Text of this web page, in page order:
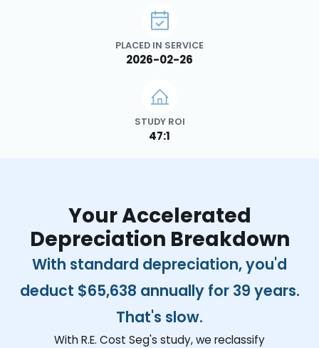
PLACED IN SERVICE
2026-02-26
STUDY ROI
47:1
Your Accelerated
Depreciation Breakdown
With standard depreciation, you'd
deduct $65,638 annually for 39 years.
That's slow.
With R.E. Cost Seg's study, we reclassify